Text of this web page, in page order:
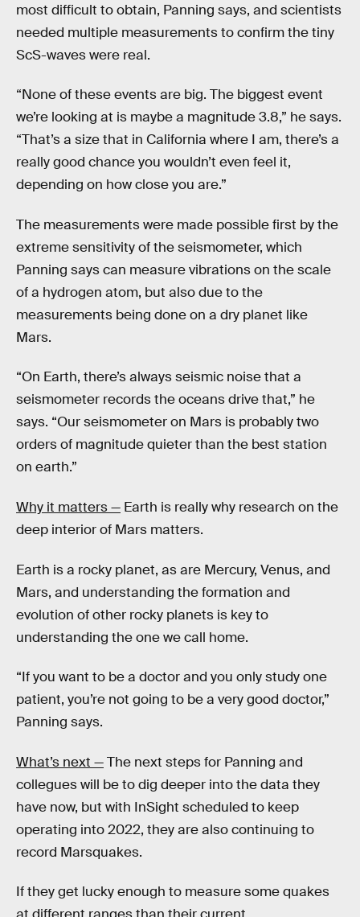
most difficult to obtain, Panning says, and scientists
needed multiple measurements to confirm the tiny
ScS-waves were real.
“None of these events are big. The biggest event
we’re looking at is maybe a magnitude 3.8,” he says.
“That’s a size that in California where I am, there’s a
really good chance you wouldn’t even feel it,
depending on how close you are.”
The measurements were made possible first by the
extreme sensitivity of the seismometer, which
Panning says can measure vibrations on the scale
of a hydrogen atom, but also due to the
measurements being done on a dry planet like
Mars.
“On Earth, there’s always seismic noise that a
seismometer records the oceans drive that,” he
says. “Our seismometer on Mars is probably two
orders of magnitude quieter than the best station
on earth.”
Why it matters — Earth is really why research on the
deep interior of Mars matters.
Earth is a rocky planet, as are Mercury, Venus, and
Mars, and understanding the formation and
evolution of other rocky planets is key to
understanding the one we call home.
“If you want to be a doctor and you only study one
patient, you’re not going to be a very good doctor,”
Panning says.
What’s next —The next steps for Panning and
collegues will be to dig deeper into the data they
have now, but with InSight scheduled to keep
operating into 2022, they are also continuing to
record Marsquakes.
If they get lucky enough to measure some quakes